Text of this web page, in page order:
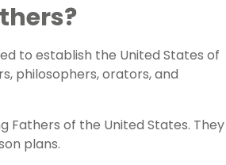
to establish the United States of
philosophers, orators, and
Fathers of the United States. They
plans.